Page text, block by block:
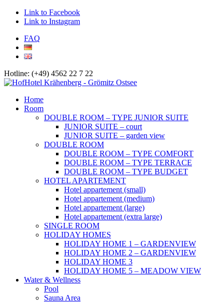
Link to Facebook
Link to Instagram
FAQ
Hotline: (+49) 4562 22 7 22
Home
Room
DOUBLE ROOM – TYPE JUNIOR SUITE
JUNIOR SUITE – court
JUNIOR SUITE – garden view
DOUBLE ROOM
DOUBLE ROOM – TYPE COMFORT
DOUBLE ROOM – TYPE TERRACE
DOUBLE ROOM – TYPE BUDGET
HOTEL APARTEMENT
Hotel appartement (small)
Hotel appartement (medium)
Hotel appartement (large)
Hotel appartement (extra large)
SINGLE ROOM
HOLIDAY HOMES
HOLIDAY HOME 1 – GARDENVIEW
HOLIDAY HOME 2 – GARDENVIEW
HOLIDAY HOME 3
HOLIDAY HOME 5 – MEADOW VIEW
Water & Wellness
Pool
Sauna Area